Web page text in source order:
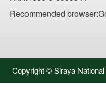
Recommended
Copyright © Siraya